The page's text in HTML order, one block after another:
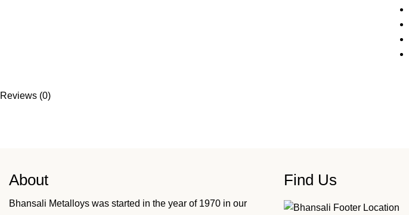
Reviews (0)
About
Bhansali Metalloys was started in the year of 1970 in our
Find Us